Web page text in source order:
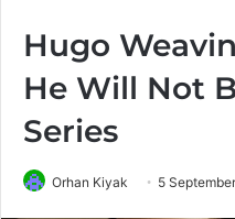
Hugo
He Will Not
Series
Orhan Kiyak 5